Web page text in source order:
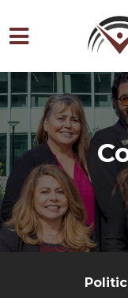
Skip to main